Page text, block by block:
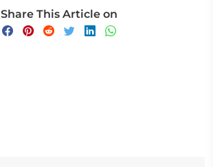
Share This Article on